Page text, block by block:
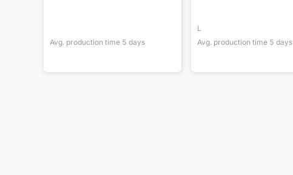
Avg. production time 5 days
L
Avg. production time 5 days